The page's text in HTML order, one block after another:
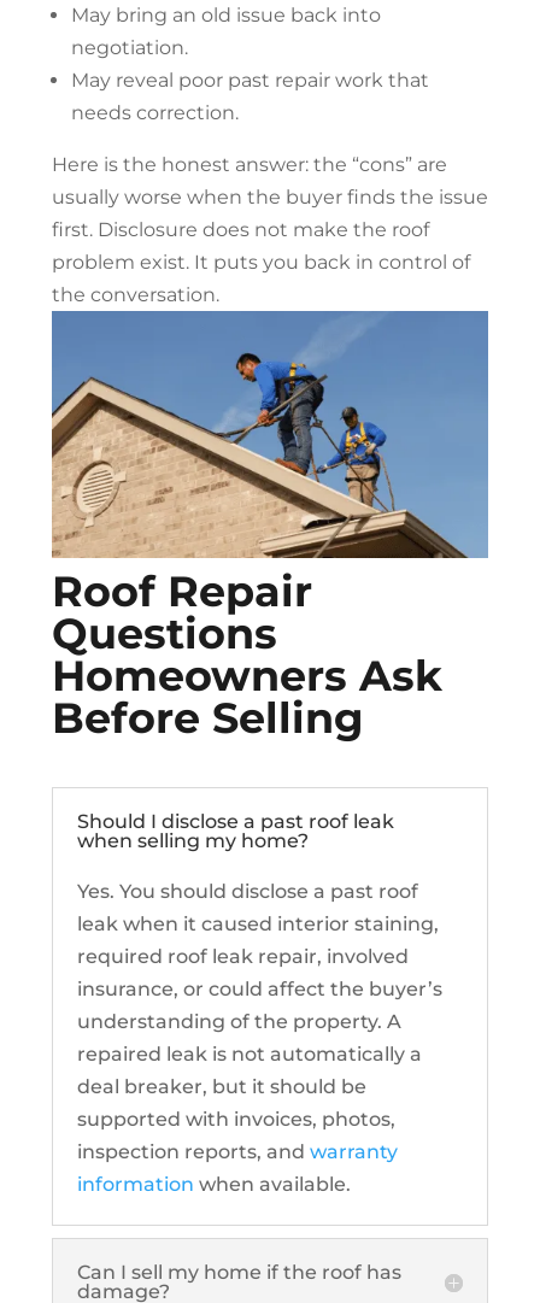
May bring an old issue back into
negotiation.
May reveal poor past repair work that
needs correction.
Here is the honest answer: the “cons” are
usually worse when the buyer finds the issue
first. Disclosure does not make the roof
problem exist. It puts you back in control of
the conversation.
Roof Repair
Questions
Homeowners Ask
Before Selling
Should I disclose a past roof leak
when selling my home?
Yes. You should disclose a past roof
leak when it caused interior staining,
required roof leak repair, involved
insurance, or could affect the buyer’s
understanding of the property. A
repaired leak is not automatically a
deal breaker, but it should be
supported with invoices, photos,
inspection reports, and warranty
information when available.
Can I sell my home if the roof has
damage?